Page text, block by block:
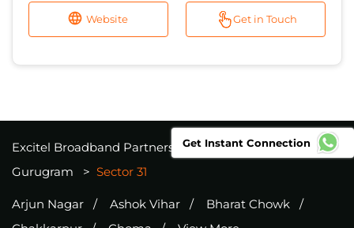
Website Get in Touch
Excitel Broadband Partners
Haryana
Gurugram
Sector 31
Arjun Nagar Ashok Vihar
Bharat Chowk
Get Instant Connection